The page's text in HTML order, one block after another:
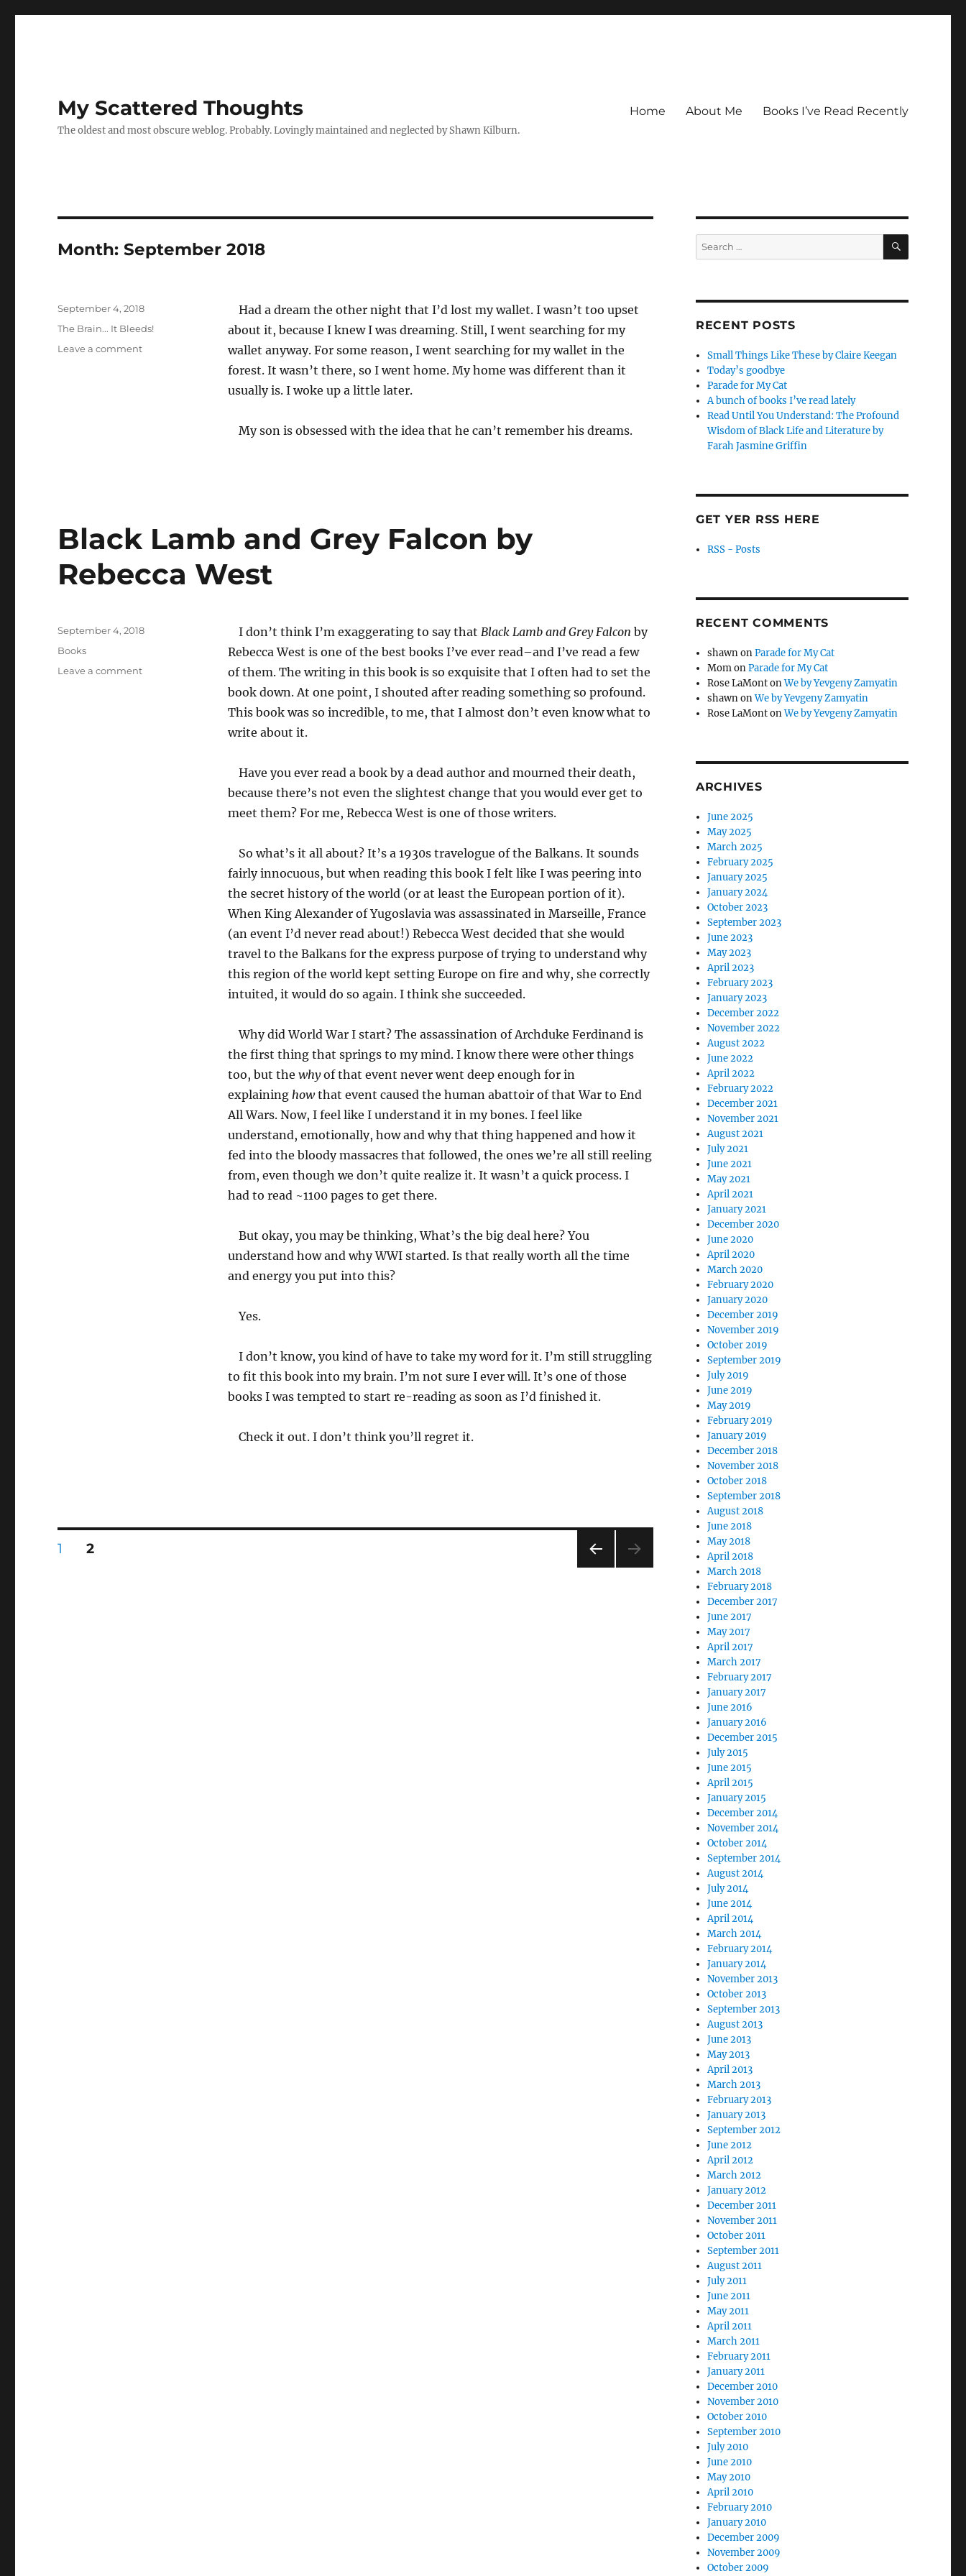
My Scattered Thoughts
The oldest and most obscure weblog. Probably. Lovingly maintained and neglected by Shawn Kilburn.
Home About Me Books I’ve Read Recently
Month:September 2018
Had a dream the other night that I’d lost my wallet. I wasn’t too upset
about it, because I knew I was dreaming. Still, I went searching for my
wallet anyway. For some reason, I went searching for my wallet in the
forest. It wasn’t there, so I went home. My home was different than it
usually is. I woke up a little later.
My son is obsessed with the idea that he can’t remember his dreams.
Posted
on
September 4, 2018
Categories
The Brain... It Bleeds!
Leave a commenton
Black Lamb and Grey Falcon by
Rebecca West
I don’t think I’m exaggerating to say that Black Lamb and Grey Falcon by
Rebecca West is one of the best books I’ve ever read–and I’ve read a few
of them. The writing in this book is so exquisite that I often had to set the
book down. At one point, I shouted after reading something so profound.
This book was so incredible, to me, that I almost don’t even know what to
write about it.
Have you ever read a book by a dead author and mourned their death,
because there’s not even the slightest change that you would ever get to
meet them? For me, Rebecca West is one of those writers.
So what’s it all about? It’s a 1930s travelogue of the Balkans. It sounds
fairly innocuous, but when reading this book I felt like I was peering into
the secret history of the world (or at least the European portion of it).
When King Alexander of Yugoslavia was assassinated in Marseille, France
(an event I’d never read about!) Rebecca West decided that she would
travel to the Balkans for the express purpose of trying to understand why
this region of the world kept setting Europe on fire and why, she correctly
intuited, it would do so again. I think she succeeded.
Why did World War I start? The assassination of Archduke Ferdinand is
the first thing that springs to my mind. I know there were other things
too, but the whyof that event never went deep enough for in
explaining howthat event caused the human abattoir of that War to End
All Wars. Now, I feel like I understand it in my bones. I feel like
understand, emotionally, how and why that thing happened and how it
fed into the bloody massacres that followed, the ones we’re all still reeling
from, even though we don’t quite realize it. It wasn’t a quick process. I
had to read ~1100 pages to get there.
But okay, you may be thinking, What’s the big deal here? You
understand how and why WWI started. Is that really worth all the time
and energy you put into this?
Yes.
I don’t know, you kind of have to take my word for it. I’m still struggling
to fit this book into my brain. I’m not sure I ever will. It’s one of those
books I was tempted to start re-reading as soon as I’d finished it.
Check it out. I don’t think you’ll regret it.
Posted
September 4, 2018
Categories
Books
Leave a commenton
Posts
PAGE
1 PAGE
2
Search
for:
SEARCH
RECENT POSTS
Small Things Like These by Claire Keegan
Today’s goodbye
Parade for My Cat
A bunch of books I’ve read lately
Read Until You Understand: The Profound
Wisdom of Black Life and Literature by
Farah Jasmine Griffin
GET YER RSS HERE
RSS - Posts
RECENT COMMENTS
shawnonParade for My Cat
MomonParade for My Cat
Rose LaMontonWe by Yevgeny Zamyatin
shawnonWe by Yevgeny Zamyatin
Rose LaMontonWe by Yevgeny Zamyatin
ARCHIVES
June 2025
May 2025
March 2025
February 2025
January 2025
January 2024
October 2023
September 2023
June 2023
May 2023
April 2023
February 2023
January 2023
December 2022
November 2022
August 2022
June 2022
April 2022
February 2022
December 2021
November 2021
August 2021
July 2021
June 2021
May 2021
April 2021
January 2021
December 2020
June 2020
April 2020
March 2020
February 2020
January 2020
December 2019
November 2019
October 2019
September 2019
July 2019
June 2019
May 2019
February 2019
January 2019
December 2018
November 2018
October 2018
September 2018
August 2018
June 2018
May 2018
April 2018
March 2018
February 2018
December 2017
June 2017
May 2017
April 2017
March 2017
February 2017
January 2017
June 2016
January 2016
December 2015
July 2015
June 2015
April 2015
January 2015
December 2014
November 2014
October 2014
September 2014
August 2014
July 2014
June 2014
April 2014
March 2014
February 2014
January 2014
November 2013
October 2013
September 2013
August 2013
June 2013
May 2013
April 2013
March 2013
February 2013
January 2013
September 2012
June 2012
April 2012
March 2012
January 2012
December 2011
November 2011
October 2011
September 2011
August 2011
July 2011
June 2011
May 2011
April 2011
March 2011
February 2011
January 2011
December 2010
November 2010
October 2010
September 2010
July 2010
June 2010
May 2010
April 2010
February 2010
January 2010
December 2009
November 2009
October 2009